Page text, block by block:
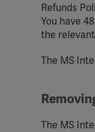
Refunds
You have
the
The MS
The MS